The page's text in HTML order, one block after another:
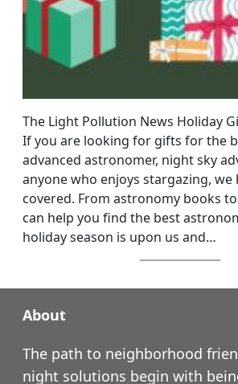
The Light Pollution News Holiday
If you are looking for gifts for the
advanced astronomer, night sky
anyone who enjoys stargazing, we
covered. From astronomy books
can help you find the best
holiday season is upon us and…
About
The path to neighborhood
night solutions begin with